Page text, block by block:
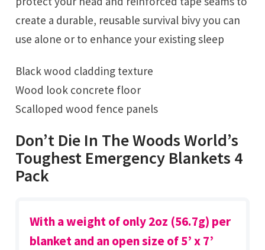
create a durable, reusable survival bivy you can
use alone or to enhance your existing sleep
Black wood cladding texture
Wood look concrete floor
Scalloped wood fence panels
Don’t Die In The Woods World’s
Toughest Emergency Blankets 4
Pack
With a weight of only 2oz (56.7g) per
blanket and an open size of 5’ x 7’